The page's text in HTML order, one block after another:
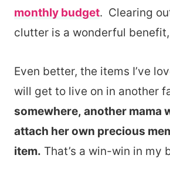
monthly budget. Clearing
clutter is a wonderful
Even better, the items I’ve
will get to live on in another
somewhere, another mama
attach her own precious
item. That’s a win-win in my